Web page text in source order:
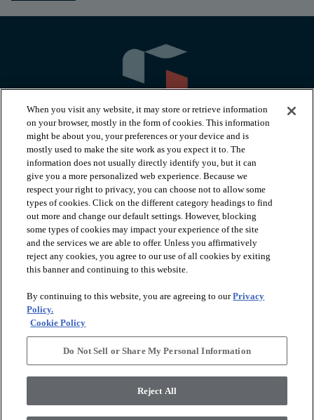
PRODUCTS
INSPIRATION
RESOURCES
ABOUT
Terms and Conditions
Legal Disclosures
Accessibility Commitment Statement
When you visit any website, it may store or retrieve information
on your browser, mostly in the form of cookies. This information
might be about you, your preferences or your device and is
mostly used to make the site work as you expect it to. The
information does not usually directly identify you, but it can
give you a more personalized web experience. Because we
respect your right to privacy, you can choose not to allow some
types of cookies. Click on the different category headings to find
out more and change our default settings. However, blocking
some types of cookies may impact your experience of the site
and the services we are able to offer. Unless you affirmatively
reject any cookies, you agree to our use of all cookies by exiting
this banner and continuing to this website.
By continuing to this website, you are agreeing to ourPrivacy
Policy.
Cookie Policy
Do Not Sell or Share My Personal Information
Reject All